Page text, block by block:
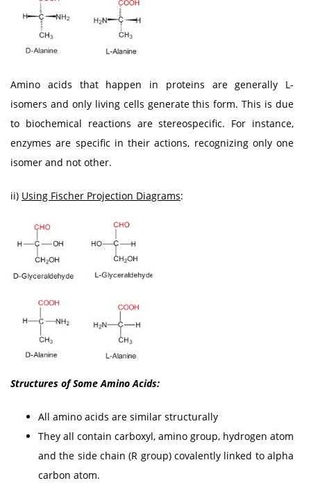
Amino acids that happen in proteins are generally L-
isomers and only living cells generate this form. This is due
to biochemical reactions are stereospecific. For instance,
enzymes are specific in their actions, recognizing only one
isomer and not other.
ii) Using Fischer Projection Diagrams:
Structures of Some Amino Acids:
All amino acids are similar structurally
They all contain carboxyl, amino group, hydrogen atom
and the side chain (R group) covalently linked to alpha
carbon atom.